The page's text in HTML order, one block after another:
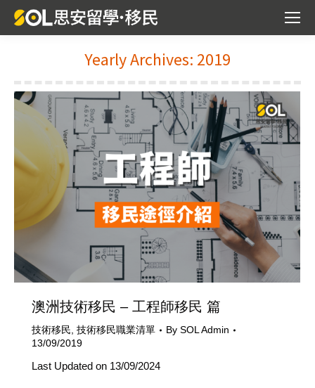
Yearly Archives: 2019
澳洲技術移民 – 工程師移民 篇
技術移民 技術移民職業清單 By SOL Admin
13/09/2019
Last Updated on 13/09/2024